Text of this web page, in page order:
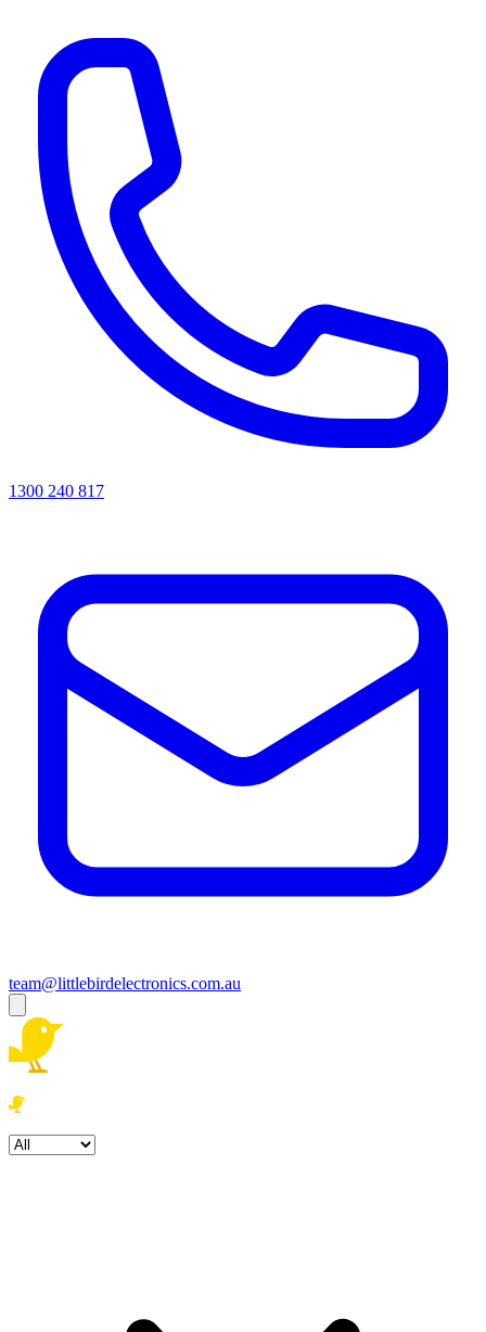
1300 240 817
team@littlebirdelectronics.com.au